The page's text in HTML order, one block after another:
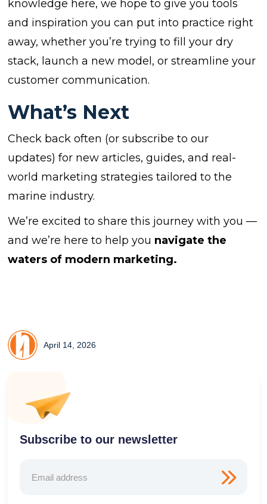
knowledge here, we hope to give you tools
and inspiration you can put into practice right
away, whether you’re trying to fill your dry
stack, launch a new model, or streamline your
customer communication.
What’s Next
Check back often (or subscribe to our
updates) for new articles, guides, and real-
world marketing strategies tailored to the
marine industry.
We’re excited to share this journey with you —
and we’re here to help you navigate the
waters of modern marketing.
April 14, 2026
Subscribe to our newsletter